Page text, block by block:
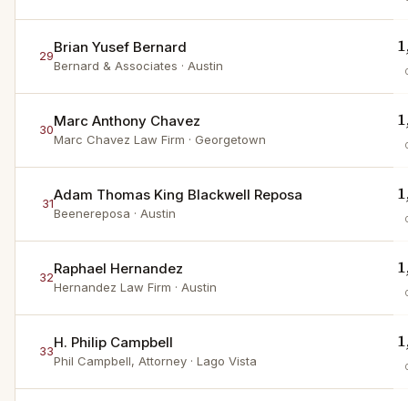
29Brian Yusef Bernard
Bernard & Associates · Austin
30Marc Anthony Chavez
Marc Chavez Law Firm · Georgetown
31Adam Thomas King Blackwell Reposa
Beenereposa · Austin
32Raphael Hernandez
Hernandez Law Firm · Austin
33H. Philip Campbell
Phil Campbell, Attorney · Lago Vista